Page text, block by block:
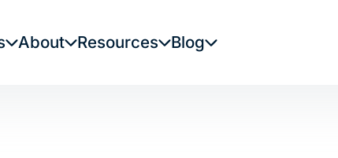
About Resources Blog